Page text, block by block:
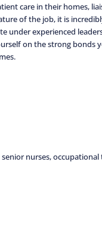
care in their homes,
of the job, it is
under experienced
on the strong bonds
nurses, occupational